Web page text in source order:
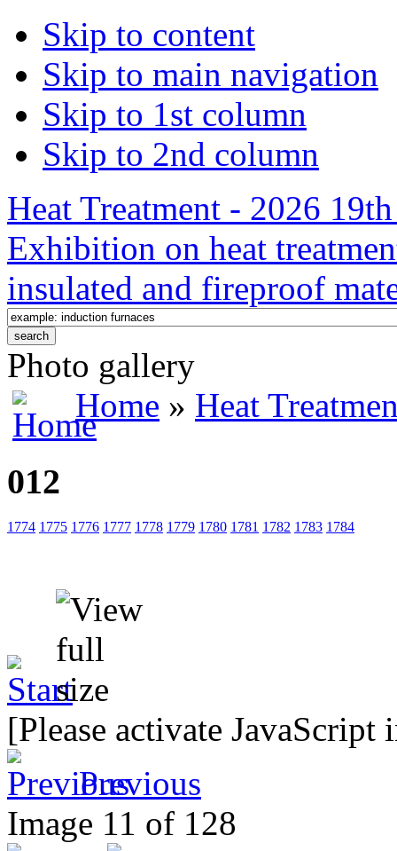
Skip to content
Skip to main navigation
Skip to 1st column
Skip to 2nd column
Heat Treatment - 2026
Exhibition on heat
insulated and fireproof
Photo gallery
Home » Heat
012
1774 1775 1776 1777 1778 1779 1780 1781 1782 1783 1784
[Please activate
Previous
Image 11 of 128